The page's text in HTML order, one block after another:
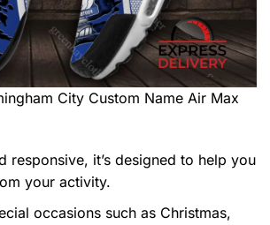
City Custom Name Air Max
responsive, it’s designed to help you
your activity.
occasions such as Christmas,